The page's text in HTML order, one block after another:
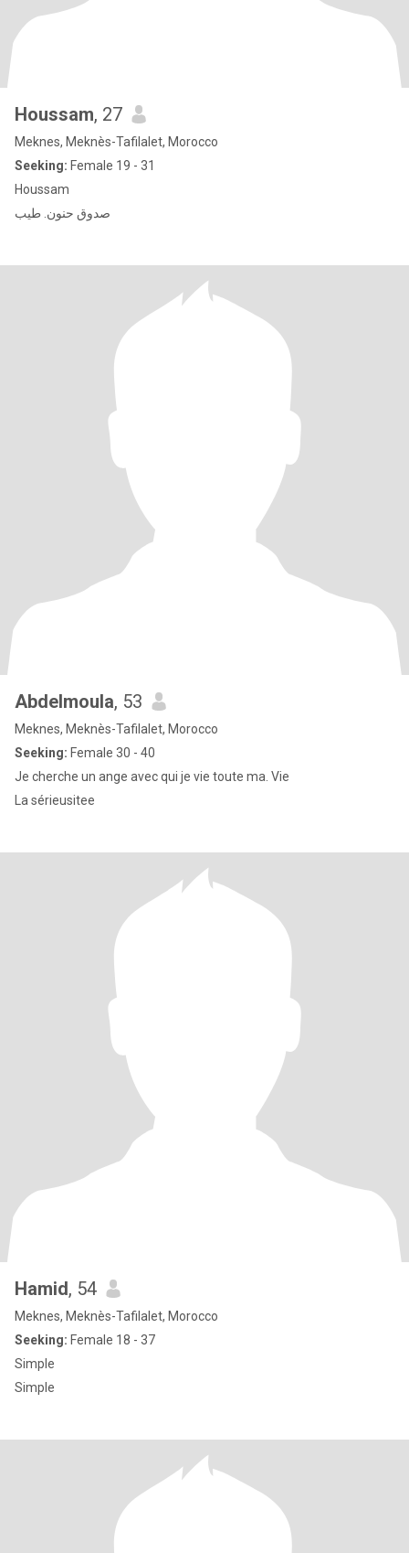
Houssam, 27
Meknes, Meknès-Tafilalet, Morocco
Seeking: Female 19 - 31
Houssam
صدوق حنون. طيب
Abdelmoula, 53
Meknes, Meknès-Tafilalet, Morocco
Seeking: Female 30 - 40
Je cherche un ange avec qui je vie toute ma. Vie
La sérieusitee
Hamid, 54
Meknes, Meknès-Tafilalet, Morocco
Seeking: Female 18 - 37
Simple
Simple